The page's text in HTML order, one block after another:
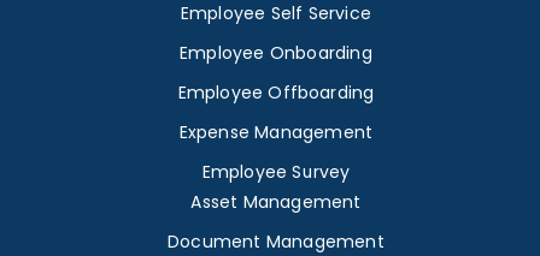
Employee Self Service
Employee Onboarding
Employee Offboarding
Expense Management
Employee Survey
Asset Management
Document Management